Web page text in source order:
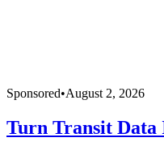
Sponsored•August 2, 2026
Turn Transit Data